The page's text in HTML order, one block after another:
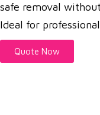
safe removal
Ideal for
Quote Now